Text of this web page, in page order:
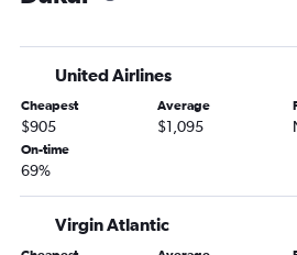
United Airlines
Cheapest
$905
Average
$1,095
On-time
69%
Virgin Atlantic